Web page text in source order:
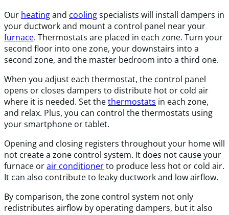
Our heatingand coolingspecialists will install dampers in
your ductwork and mount a control panel near your
furnace. Thermostats are placed in each zone. Turn your
second floor into one zone, your downstairs into a
second zone, and the master bedroom into a third one.
When you adjust each thermostat, the control panel
opens or closes dampers to distribute hot or cold air
where it is needed. Set thethermostats in each zone,
and relax. Plus, you can control the thermostats using
your smartphone or tablet.
Opening and closing registers throughout your home will
not create a zone control system. It does not cause your
furnace orair conditionerto produce less hot or cold air.
It can also contribute to leaky ductwork and low airflow.
By comparison, the zone control system not only
redistributes airflow by operating dampers, but it also